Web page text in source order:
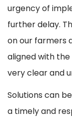
urgency of
further delay.
on our farmers
aligned with the
very clear and
Solutions can
a timely and